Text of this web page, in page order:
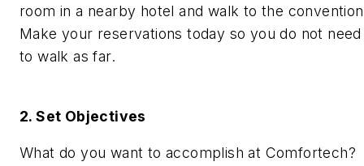
room in a nearby hotel and walk to the
Make your reservations today so you do not need
to walk as far.
2. Set Objectives
What do you want to accomplish at Comfortech?